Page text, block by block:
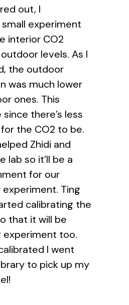
out, I
experiment
interior CO2
levels. As I
the outdoor
was much lower
ones. This
there’s less
the CO2 to be.
Zhidi and
lab so it’ll be a
for our
Ting
calibrating the
that it will be
experiment too.
I went
to pick up my